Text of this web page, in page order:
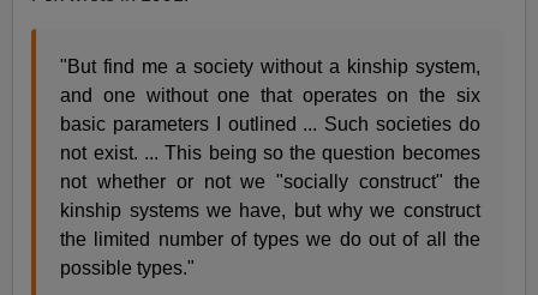
"But find me a society without a kinship system,
and one without one that operates on the six
basic parameters I outlined ... Such societies do
not exist. ... This being so the question becomes
not whether or not we "socially construct" the
kinship systems we have, but why we construct
the limited number of types we do out of all the
possible types."